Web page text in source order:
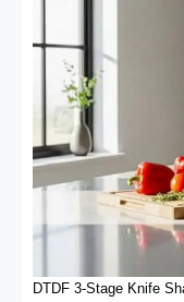
DTDF 3-Stage Knife